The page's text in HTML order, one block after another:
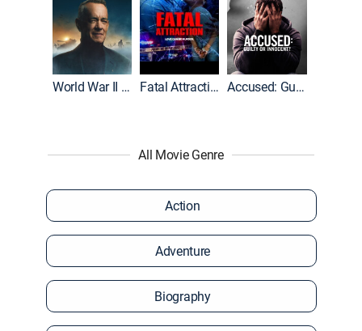
World War II With Tom Hanks Fatal Attraction Accused: Guilty or Innocent?
All Movie Genre
Action
Adventure
Biography